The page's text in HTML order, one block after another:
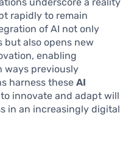
rapidly to remain
of AI not only
but also opens new
enabling
ways previously
harness these AI
innovate and adapt will
in an increasingly digital